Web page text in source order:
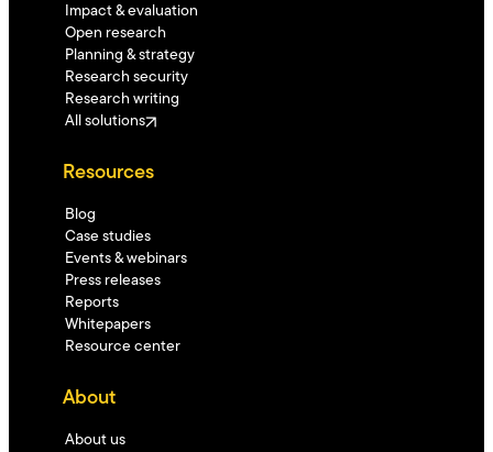
Impact & evaluation
Open research
Planning & strategy
Research security
Research writing
All solutions
Resources
Blog
Case studies
Events & webinars
Press releases
Reports
Whitepapers
Resource center
About
About us